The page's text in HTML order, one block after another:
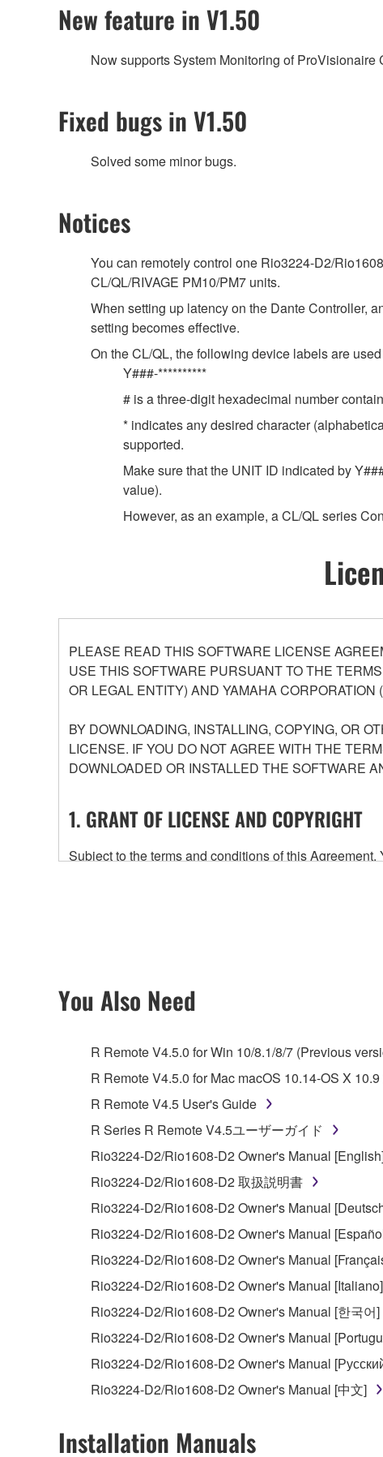
New feature in V1.50
Now supports System Monitoring of ProVisionaire
Fixed bugs in V1.50
Solved some minor bugs.
Notices
You can remotely control one Rio3224-D2/
CL/QL/RIVAGE PM10/PM7 units.
When setting up latency on the Dante Controller,
setting becomes effective.
On the CL/QL, the following device labels are
Y###-**********
# is a three-digit hexadecimal number
* indicates any desired character
supported.
Make sure that the UNIT ID indicated by
value).
However, as an example, a CL/QL series
PLEASE READ THIS SOFTWARE LICENSE
USE THIS SOFTWARE PURSUANT TO THE
OR LEGAL ENTITY) AND YAMAHA CORPORATION
BY DOWNLOADING, INSTALLING, COPYING, OR
LICENSE. IF YOU DO NOT AGREE WITH THE
DOWNLOADED OR INSTALLED THE SOFTWARE
1. GRANT OF LICENSE AND COPYRIGHT
Subject to the terms and conditions of this
any updates to the accompanying software and
owned by Yamaha and/or Yamaha's licensor(s), and
ownership of the data created with the use of
2. RESTRICTIONS
You may not use the SOFTWARE in any
unless you have permission from the rightful
Copyrighted data, including but not limited to MIDI
observe.
Data received by means of the SOFTWARE
Data received by means of the SOFTWARE
The encryption of data received by means of
copyright owner.
You Also Need
R Remote V4.5.0 for Win 10/8.1/8/7 (Previous
R Remote V4.5.0 for Mac macOS 10.14-OS X
R Remote V4.5 User's Guide
R Series R Remote V4.5ユーザーガイド
Rio3224-D2/Rio1608-D2 Owner's Manual
Rio3224-D2/Rio1608-D2 取扱説明書
Rio3224-D2/Rio1608-D2 Owner's Manual
Rio3224-D2/Rio1608-D2 Owner's Manual
Rio3224-D2/Rio1608-D2 Owner's Manual
Rio3224-D2/Rio1608-D2 Owner's Manual [Italiano]
Rio3224-D2/Rio1608-D2 Owner's Manual [한국어]
Rio3224-D2/Rio1608-D2 Owner's Manual
Rio3224-D2/Rio1608-D2 Owner's Manual
Rio3224-D2/Rio1608-D2 Owner's Manual [中文]
Installation Manuals